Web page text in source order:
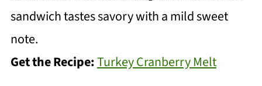
sandwich tastes savory with a mild sweet
note.
Get the Recipe:Turkey Cranberry Melt